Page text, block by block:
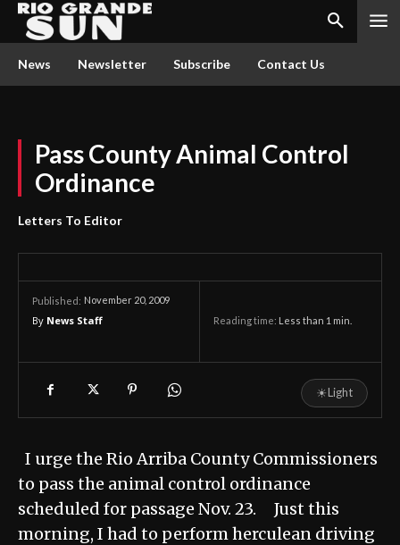
News Newsletter Subscribe Contact Us
Pass County Animal Control
Ordinance
Letters To Editor
Published: November 20, 2009
By News Staff Reading time: Less than 1 min.
☀Light
I urge the Rio Arriba County Commissioners
to pass the animal control ordinance
scheduled for passage Nov. 23. Just this
morning, I had to perform herculean driving